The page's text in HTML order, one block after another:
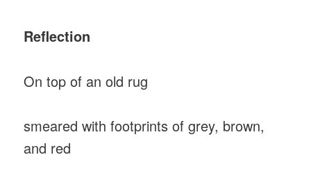
Reflection
On top of an old rug
smeared with footprints of grey, brown,
and red